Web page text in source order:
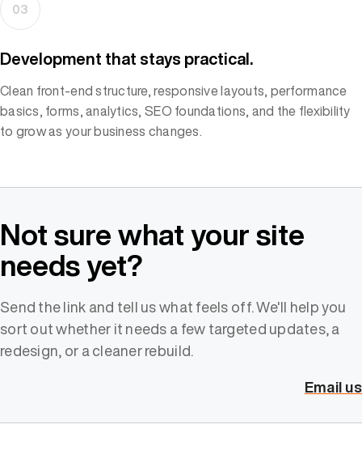
03
Development that stays practical.
Clean front-end structure, responsive layouts, performance
basics, forms, analytics, SEO foundations, and the flexibility
to grow as your business changes.
Not sure what your site
needs yet?
Send the link and tell us what feels off. We'll help you
sort out whether it needs a few targeted updates, a
redesign, or a cleaner rebuild.
Email us